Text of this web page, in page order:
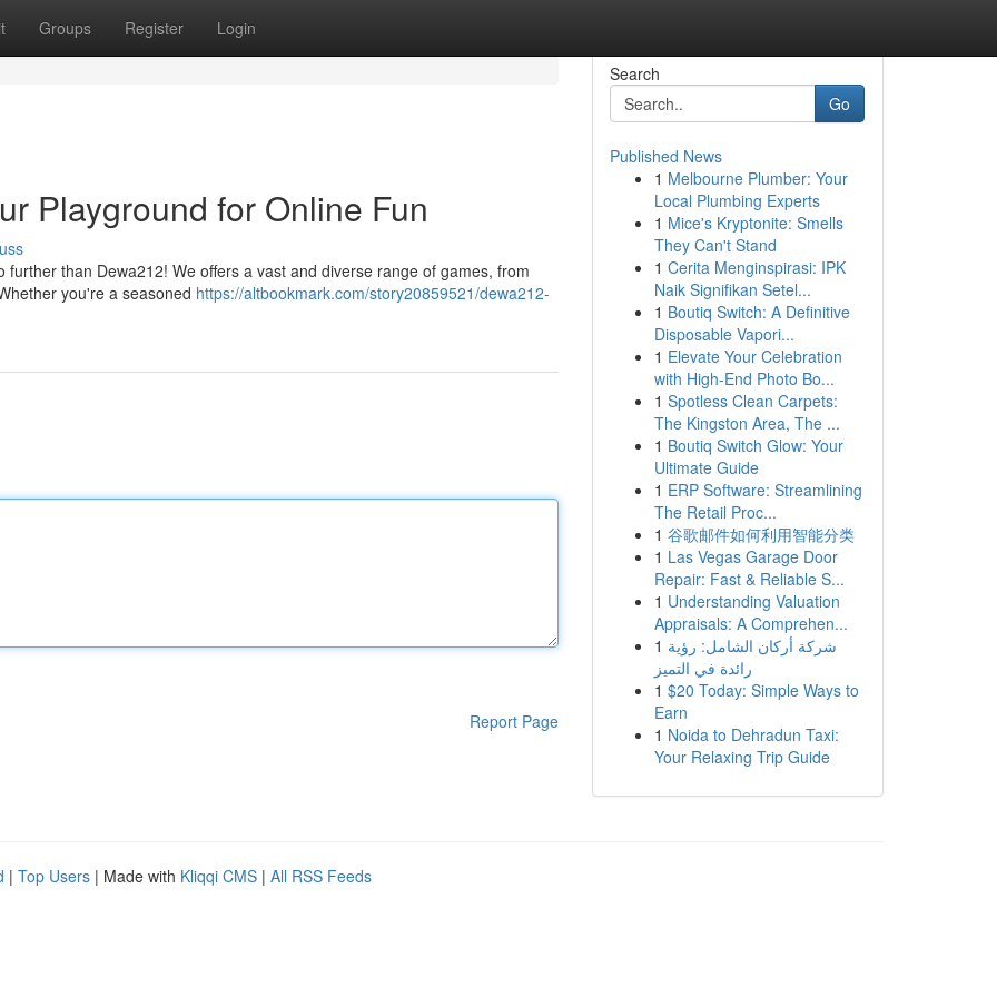
Groups Register Login
Playground for Online Fun
than Dewa212! We offers a vast and diverse range of games, from
you're a seasoned https://altbookmark.com/story20859521/dewa212-
Report Page
Search
Go
Published News
1 Melbourne Plumber: Your
Local Plumbing Experts
1 Mice's Kryptonite: Smells
They Can't Stand
1 Cerita Menginspirasi: IPK
Naik Signifikan Setel...
1 Boutiq Switch: A Definitive
Disposable Vapori...
1 Elevate Your Celebration
with High-End Photo Bo...
1 Spotless Clean Carpets:
The Kingston Area, The ...
1 Boutiq Switch Glow: Your
Ultimate Guide
1 ERP Software: Streamlining
The Retail Proc...
1 谷歌邮件如何利用智能分类
1 Las Vegas Garage Door
Repair: Fast & Reliable S...
1 Understanding Valuation
Appraisals: A Comprehen...
1 شركة أركان الشامل: رؤية
رائدة في التميز
1 $20 Today: Simple Ways to
Earn
1 Noida to Dehradun Taxi:
Your Relaxing Trip Guide
| Top Users | Made with Kliqqi CMS | All RSS Feeds